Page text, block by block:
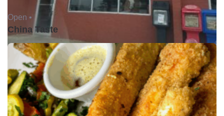
Open •
China Taste